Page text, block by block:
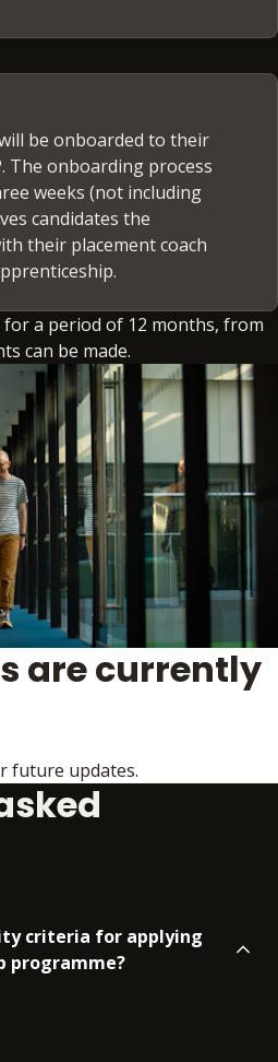
be onboarded to their
The onboarding process
weeks (not including
candidates the
their placement coach
a period of 12 months, from
can be made.
are currently
future updates.
criteria for applying
programme?